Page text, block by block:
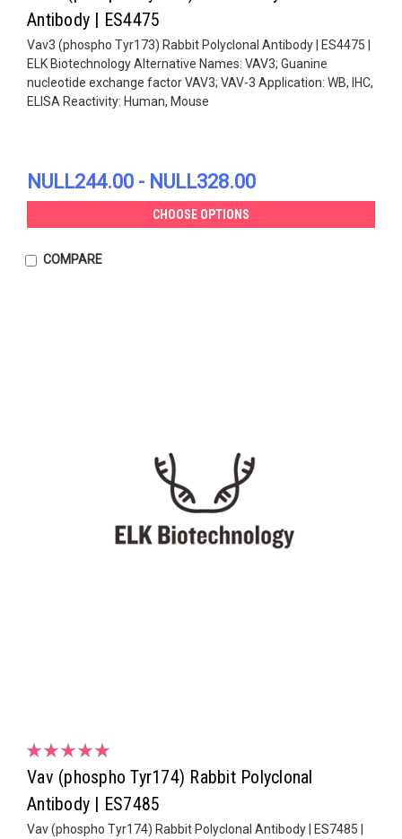
Antibody | ES4475
Vav3 (phospho Tyr173) Rabbit Polyclonal Antibody | ES4475 |
ELK Biotechnology Alternative Names: VAV3; Guanine
nucleotide exchange factor VAV3; VAV-3 Application: WB, IHC,
ELISA Reactivity: Human, Mouse
NULL244.00 - NULL328.00
CHOOSE OPTIONS
COMPARE
Vav (phospho Tyr174) Rabbit Polyclonal
Antibody | ES7485
Vav (phospho Tyr174) Rabbit Polyclonal Antibody | ES7485 |